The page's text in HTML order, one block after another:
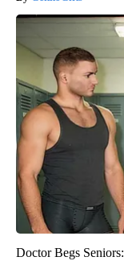
Doctor Begs